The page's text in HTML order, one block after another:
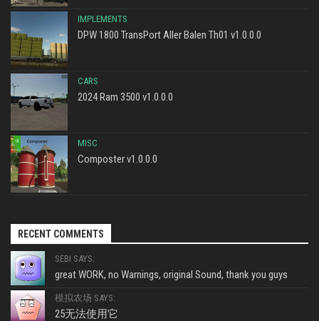
IMPLEMENTS
DPW 1800 TransPort Aller Balen Th01 v1.0.0.0
CARS
2024 Ram 3500 v1.0.0.0
MISC
Composter v1.0.0.0
RECENT COMMENTS
SEBI SAYS:
great WORK, no Warnings, original Sound, thank you guys
模拟农场 SAYS:
25无法使用它